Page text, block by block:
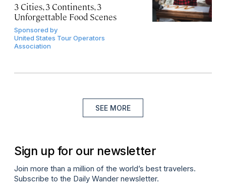
3 Cities, 3 Continents, 3
Unforgettable Food Scenes
Sponsored by
United States Tour Operators
Association
SEE MORE
Sign up for our newsletter
Join more than a million of the world’s best travelers.
Subscribe to the Daily Wander newsletter.